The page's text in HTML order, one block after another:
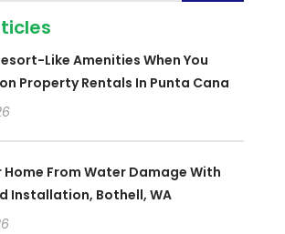
Like Amenities When You
Property Rentals In Punta Cana
From Water Damage With
Installation, Bothell, WA